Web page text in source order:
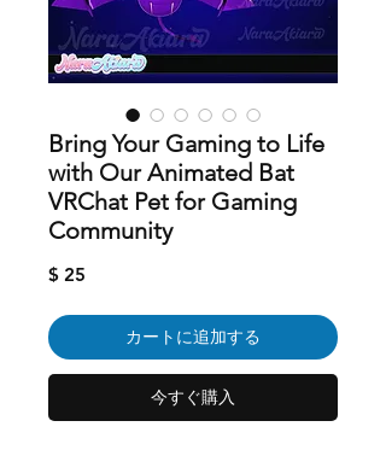
Bring Your Gaming to Life
with Our Animated Bat
VRChat Pet for Gaming
Community
$ 25
カートに追加する
今すぐ購入